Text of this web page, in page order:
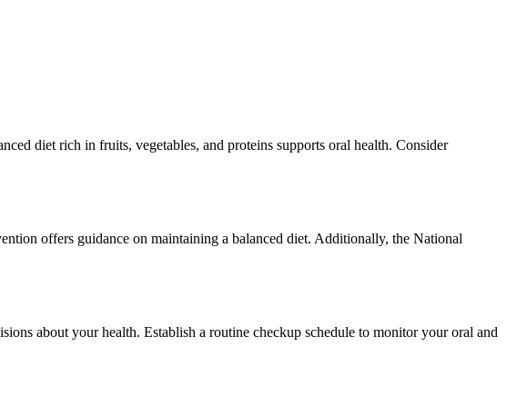
diet rich in fruits, vegetables, and proteins supports oral health. Consider
offers guidance on maintaining a balanced diet. Additionally, the National
about your health. Establish a routine checkup schedule to monitor your oral and